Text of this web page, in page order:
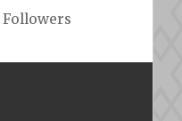
Followers